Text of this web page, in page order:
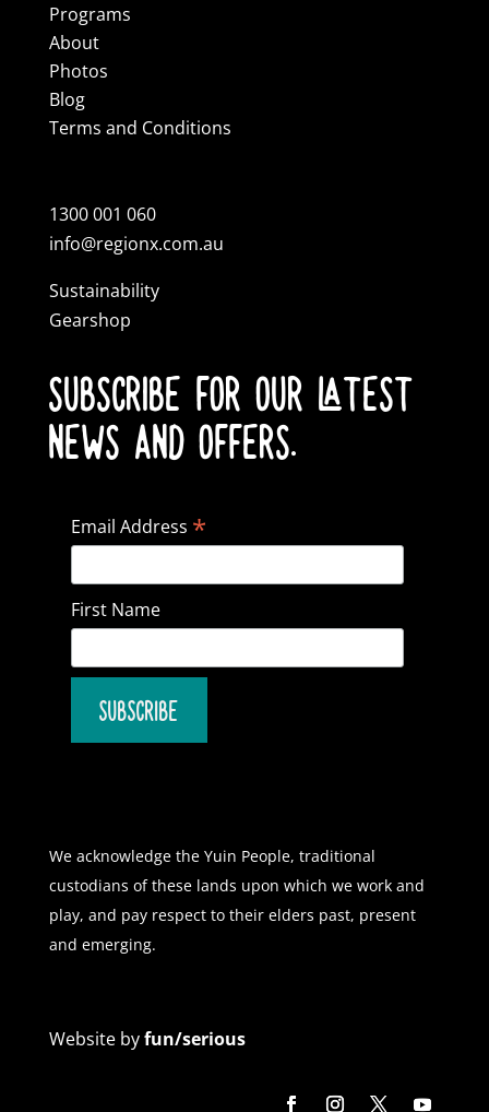
Programs
About
Photos
Blog
Terms and Conditions
1300 001 060
info@regionx.com.au
Sustainability
Gearshop
SUBSCRIBE FOR OUR LATEST
NEWS AND OFFERS.
Email Address *
First Name
We acknowledge the Yuin People, traditional
custodians of these lands upon which we work and
play, and pay respect to their elders past, present
and emerging.
Website byfun/serious